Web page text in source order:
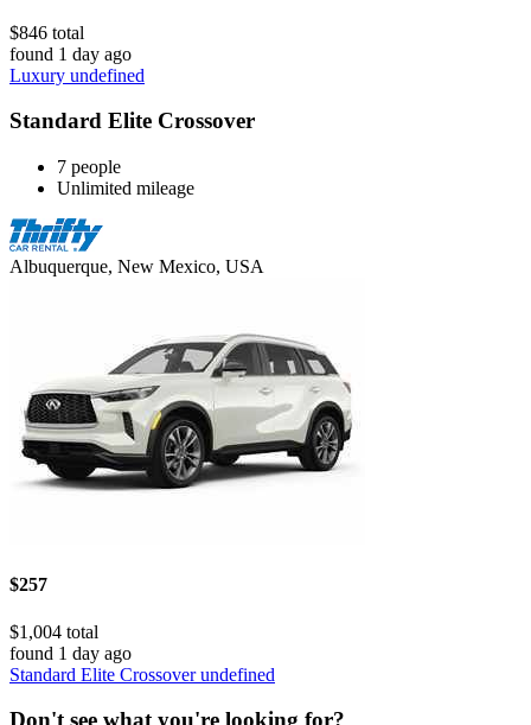
$846 total
found 1 day ago
Luxury undefined
Standard Elite Crossover
7 people
Unlimited mileage
Albuquerque, New Mexico, USA
$257
$1,004 total
found 1 day ago
Standard Elite Crossover undefined